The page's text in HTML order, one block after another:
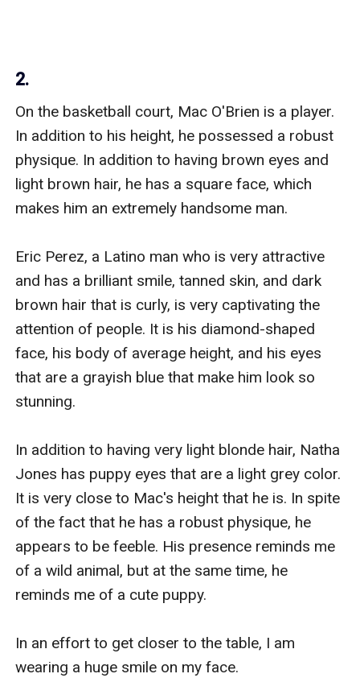
2.
On the basketball court, Mac O'Brien is a player.
In addition to his height, he possessed a robust
physique. In addition to having brown eyes and
light brown hair, he has a square face, which
makes him an extremely handsome man.
Eric Perez, a Latino man who is very attractive
and has a brilliant smile, tanned skin, and dark
brown hair that is curly, is very captivating the
attention of people. It is his diamond-shaped
face, his body of average height, and his eyes
that are a grayish blue that make him look so
stunning.
In addition to having very light blonde hair, Natha
Jones has puppy eyes that are a light grey color.
It is very close to Mac's height that he is. In spite
of the fact that he has a robust physique, he
appears to be feeble. His presence reminds me
of a wild animal, but at the same time, he
reminds me of a cute puppy.
In an effort to get closer to the table, I am
wearing a huge smile on my face.